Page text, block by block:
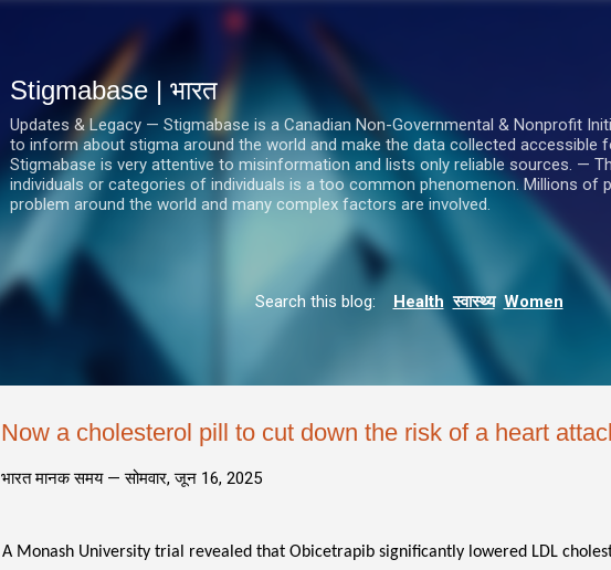
सीधे मुख्य सामग्री पर जाएं
Stigmabase | भारत
Updates & Legacy — Stigmabase is a Canadian Non-Governmental & Nonprofit
to inform about stigma around the world and make the data collected accessible
Stigmabase is very attentive to misinformation and lists only reliable sources. —
individuals or categories of individuals is a too common phenomenon. Millions of
problem around the world and many complex factors are involved.
Search this blog: Health स्वास्थ्य Women
Now a cholesterol pill to cut down the risk of a heart
भारत मानक समय —सोमवार, जून 16, 2025
A Monash University trial revealed that Obicetrapib significantly lowered LDL